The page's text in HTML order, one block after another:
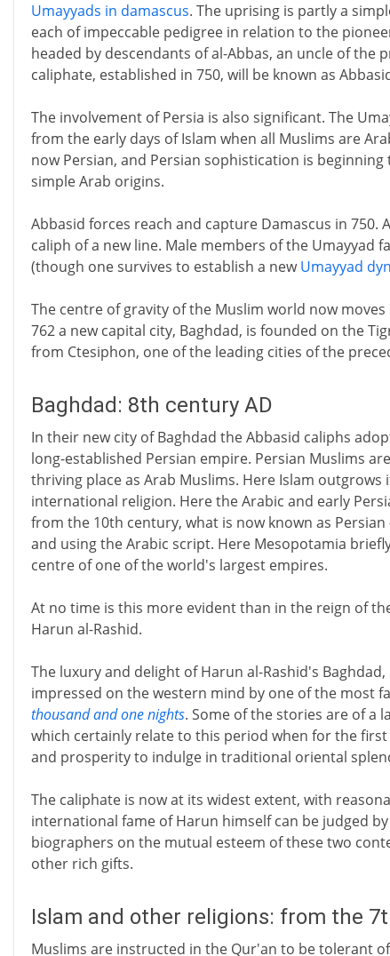
Umayyads in damascus. The uprising is partly a
each of impeccable pedigree in relation to the
headed by descendants of al-Abbas, an uncle of the
caliphate, established in 750, will be known as
The involvement of Persia is also significant. The
from the early days of Islam when all Muslims are
now Persian, and Persian sophistication is
simple Arab origins.
Abbasid forces reach and capture Damascus in 750.
caliph of a new line. Male members of the Umayyad
(though one survives to establish a newUmayyad
The centre of gravity of the Muslim world now
762 a new capital city, Baghdad, is founded on the
from Ctesiphon, one of the leading cities of the
Baghdad: 8th century AD
In their new city of Baghdad the Abbasid caliphs
long-established Persian empire. Persian Muslims
thriving place as Arab Muslims. Here Islam
international religion. Here the Arabic and early
from the 10th century, what is now known as
and using the Arabic script. Here Mesopotamia
centre of one of the world's largest empires.
At no time is this more evident than in the reign of
Harun al-Rashid.
The luxury and delight of Harun al-Rashid's
impressed on the western mind by one of the most
thousand and one nights. Some of the stories are of a
which certainly relate to this period when for the
and prosperity to indulge in traditional oriental
The caliphate is now at its widest extent, with
international fame of Harun himself can be judged
biographers on the mutual esteem of these two
other rich gifts.
Islam and other religions: from the
Muslims are instructed in the Qur'an to be tolerant